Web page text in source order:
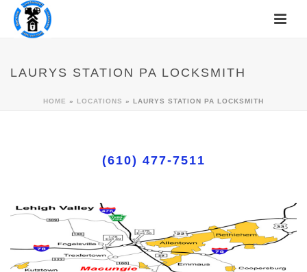
LAURYS STATION PA LOCKSMITH
HOME » LOCATIONS » LAURYS STATION PA LOCKSMITH
(610) 477-7511